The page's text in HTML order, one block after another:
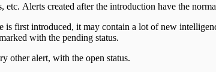
Alerts created after the introduction have the
first introduced, it may contain a lot of new
with the pending status.
other alert, with the open status.